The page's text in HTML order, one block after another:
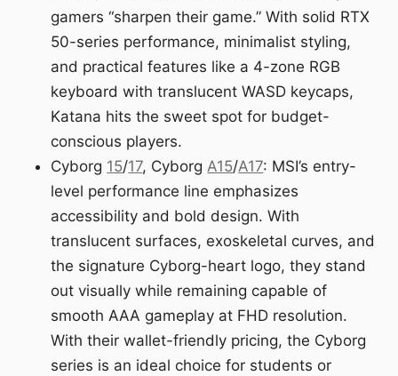
gamers “sharpen their game.” With solid RTX
50-series performance, minimalist styling,
and practical features like a 4-zone RGB
keyboard with translucent WASD keycaps,
Katana hits the sweet spot for budget-
conscious players.
Cyborg 15/17, CyborgA15/A17: MSI’s entry-
level performance line emphasizes
accessibility and bold design. With
translucent surfaces, exoskeletal curves, and
the signature Cyborg-heart logo, they stand
out visually while remaining capable of
smooth AAA gameplay at FHD resolution.
With their wallet-friendly pricing, the Cyborg
series is an ideal choice for students or